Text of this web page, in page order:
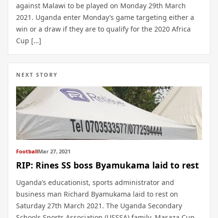
against Malawi to be played on Monday 29th March
2021. Uganda enter Monday’s game targeting either a
win or a draw if they are to qualify for the 2020 Africa
Cup […]
NEXT STORY
FootballMar 27, 2021
RIP: Rines SS boss Byamukama laid to rest
Uganda’s educationist, sports administrator and
business man Richard Byamukama laid to rest on
Saturday 27th March 2021. The Uganda Secondary